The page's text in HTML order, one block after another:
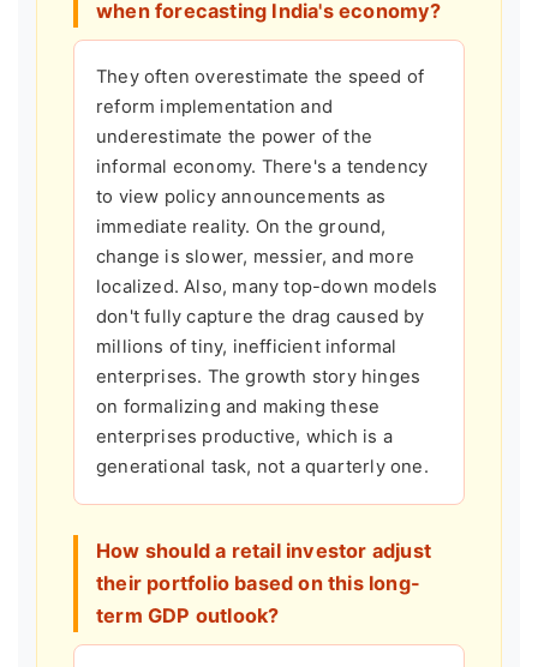
when forecasting India's economy?
They often overestimate the speed of
reform implementation and
underestimate the power of the
informal economy. There's a tendency
to view policy announcements as
immediate reality. On the ground,
change is slower, messier, and more
localized. Also, many top-down models
don't fully capture the drag caused by
millions of tiny, inefficient informal
enterprises. The growth story hinges
on formalizing and making these
enterprises productive, which is a
generational task, not a quarterly one.
How should a retail investor adjust
their portfolio based on this long-
term GDP outlook?